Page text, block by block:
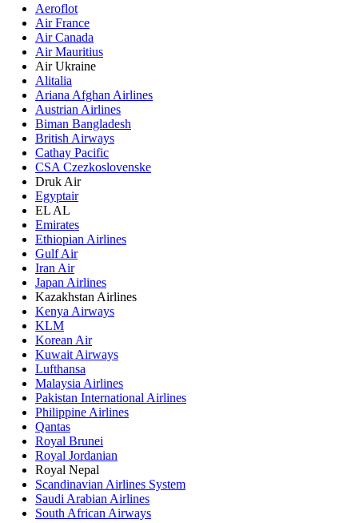
Aeroflot
Air France
Air Canada
Air Mauritius
Air Ukraine
Alitalia
Ariana Afghan Airlines
Austrian Airlines
Biman Bangladesh
British Airways
Cathay Pacific
CSA Czezkoslovenske
Druk Air
Egyptair
EL AL
Emirates
Ethiopian Airlines
Gulf Air
Iran Air
Japan Airlines
Kazakhstan Airlines
Kenya Airways
KLM
Korean Air
Kuwait Airways
Lufthansa
Malaysia Airlines
Pakistan International Airlines
Philippine Airlines
Qantas
Royal Brunei
Royal Jordanian
Royal Nepal
Scandinavian Airlines System
Saudi Arabian Airlines
South African Airways